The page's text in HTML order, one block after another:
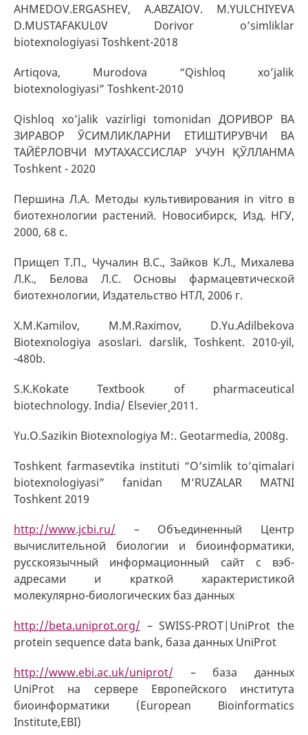
AHMEDOV.ERGASHEV, A.ABZAIOV. M.YULCHIYEVA
D.MUSTAFAKUL0V Dorivor o’simliklar
biotexnologiyasi Toshkent-2018
Artiqova, Murodova “Qishloq xo’jalik
biotexnologiyasi” Toshkent-2010
Qishloq xo’jalik vazirligi tomonidan ДОРИВОР ВА
ЗИРАВОР ЎСИМЛИКЛАРНИ ЕТИШТИРУВЧИ ВА
ТАЙЁРЛОВЧИ МУТАХАССИСЛАР УЧУН ҚЎЛЛАНМА
Toshkent - 2020
Першина Л.А. Методы культивирования in vitro в
биотехнологии растений. Новосибирск, Изд. НГУ,
2000, 68 с.
Прищеп Т.П., Чучалин В.С., Зайков К.Л., Михалева
Л.К., Белова Л.С. Основы фармацевтической
биотехнологии, Издательство НТЛ, 2006 г.
X.M.Kamilov, M.M.Raximov, D.Yu.Adilbekova
Biotexnologiya asoslari. darslik, Toshkent. 2010-yil,
-480b.
S.K.Kokate Textbook of pharmaceutical
biotechnology. India/ Elsevier¸ 2011.
Yu.O.Sazikin Biotexnologiya M:. Geotarmedia, 2008g.
Toshkent farmasevtika instituti “O’simlik to’qimalari
biotexnologiyasi” fanidan M’RUZALAR MATNI
Toshkent 2019
http://www.jcbi.ru/ – Объединенный Центр
вычислительной биологии и биоинформатики,
русскоязычный информационный сайт с вэб-
адресами и краткой характеристикой
молекулярно-биологических баз данных
http://beta.uniprot.org/ – SWISS-PROT|UniProt the
protein sequence data bank, база данных UniProt
http://www.ebi.ac.uk/uniprot/ – база данных
UniProt на сервере Европейского института
биоинформатики (European Bioinformatics
Institute,EBI)